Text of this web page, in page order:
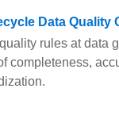
Data Quality
rules at data
completeness,